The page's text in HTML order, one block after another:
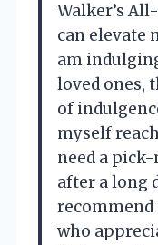
Walker’s
can elevate
am
loved ones,
of
myself
need a
after a long
recommend
who